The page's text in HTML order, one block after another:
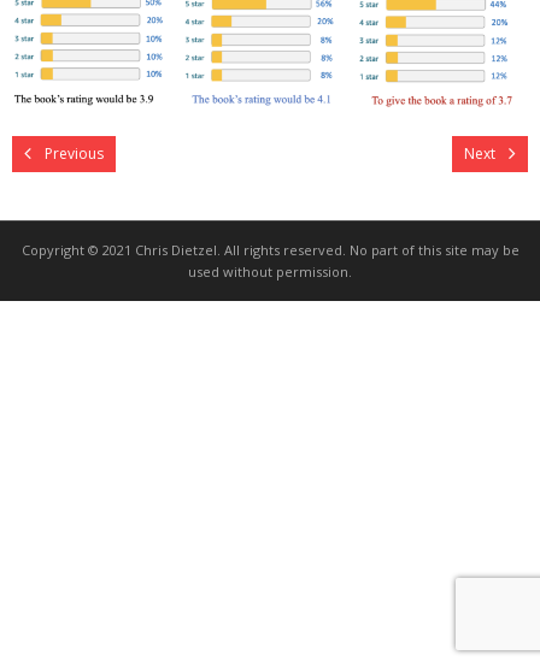
>>> FREE E-BOOK!!!
>>> FREE AUDIOBOOK!!!!
Previous Next
Copyright © 2021 Chris Dietzel. All rights reserved. No part of this site may be
used without permission.